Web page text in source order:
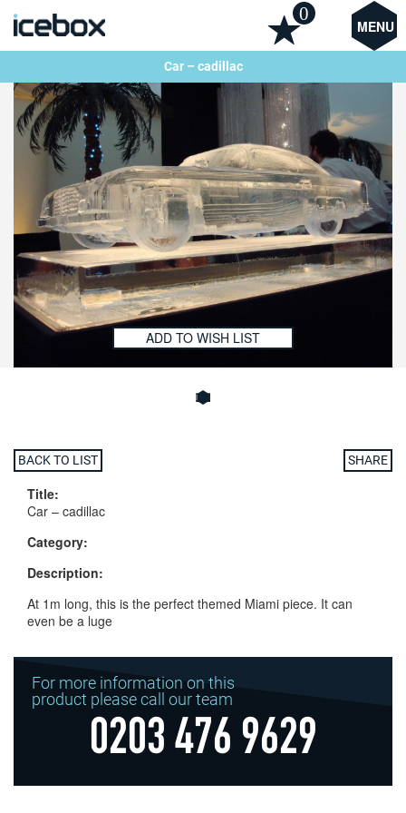
MENU
0
Car – cadillac
ADD TO WISH LIST
BACK TO LIST SHARE
Title:
Car – cadillac
Category:
Description:
At 1m long, this is the perfect themed Miami piece. It can
even be a luge
For more information on this
product please call our team
0203 476 9629